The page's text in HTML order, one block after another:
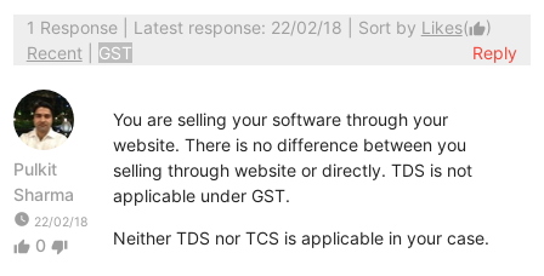
1 Response| Latest response: 22/02/18 | Sort by Likes(thumb_up)
Recent
GST Reply
Pulkit
Sharma
watch_later 22/02/18
thumb_up 0 thumb_down
You are selling your software through your
website. There is no difference between you
selling through website or directly. TDS is not
applicable under GST.
Neither TDS nor TCS is applicable in your case.